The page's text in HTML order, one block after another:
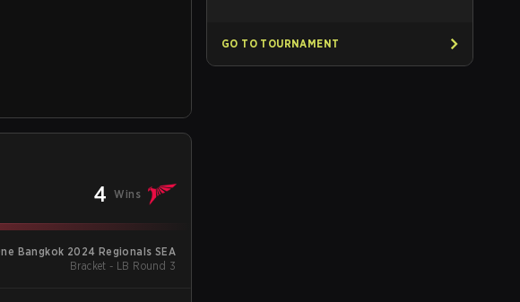
4 Wins
Bangkok 2024 Regionals SEA
Bracket - LB Round 3
GO TO TOURNAMENT